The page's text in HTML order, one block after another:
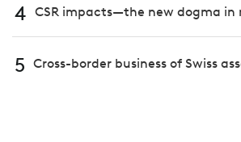
4 CSR impacts—the new dogma in
5 Cross-border business of Swiss